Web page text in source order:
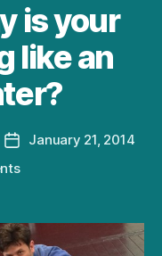
is your
like an
Post
date
January 21, 2014
on
Why
is